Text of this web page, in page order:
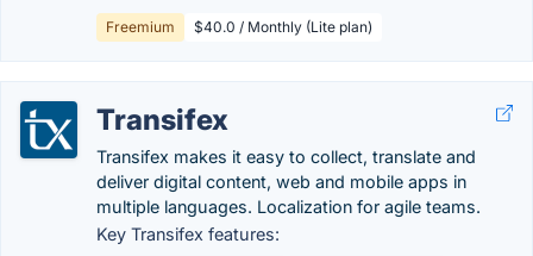
Freemium $40.0 / Monthly (Lite plan)
Transifex
Transifex makes it easy to collect, translate and
deliver digital content, web and mobile apps in
multiple languages. Localization for agile teams.
Key Transifex features: